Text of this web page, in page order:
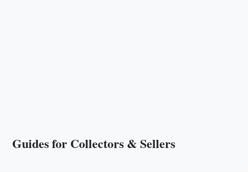
Guides for Collectors & Sellers